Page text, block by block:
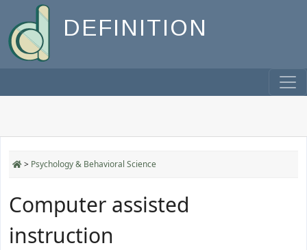
DEFINITION
> Psychology & Behavioral Science
Computer assisted
instruction